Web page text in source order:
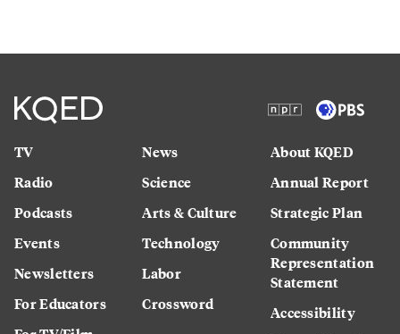
TV
Radio
Podcasts
Events
Newsletters
For Educators
News
Science
Arts & Culture
Technology
Labor
Crossword
About KQED
Annual Report
Strategic Plan
Community
Representation
Statement
Accessibility